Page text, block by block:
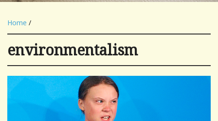
Home /
environmentalism